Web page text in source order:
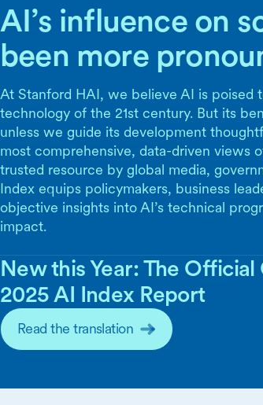
AI’s influence on
been more
At Stanford HAI, we believe AI is poised
technology of the 21st century. But its
unless we guide its development
most comprehensive, data-driven views
trusted resource by global media,
Index equips policymakers, business
objective insights into AI’s technical
impact.
New this Year: The
2025 AI Index Report
Read the translation